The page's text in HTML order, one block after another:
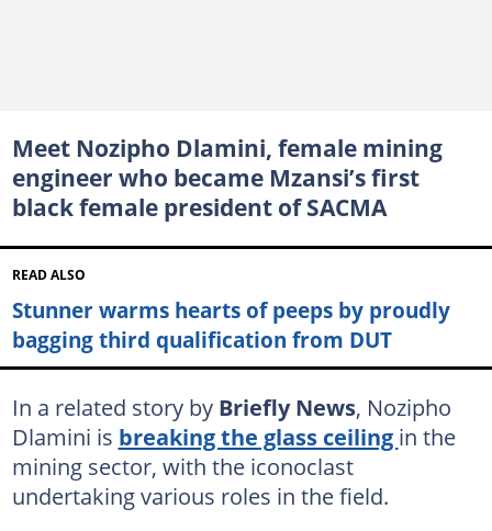
Meet Nozipho Dlamini, female mining
engineer who became Mzansi’s first
black female president of SACMA
READ ALSO
Stunner warms hearts of peeps by proudly
bagging third qualification from DUT
In a related story by Briefly News, Nozipho
Dlamini is breaking the glass ceiling in the
mining sector, with the iconoclast
undertaking various roles in the field.